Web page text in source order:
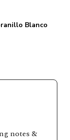
Blanco
notes &